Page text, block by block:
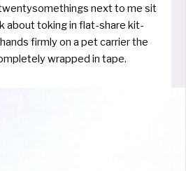
next to me sit
about toking in flat-share kit­
firm­ly on a pet car­ri­er the
wrap­ped in tape.